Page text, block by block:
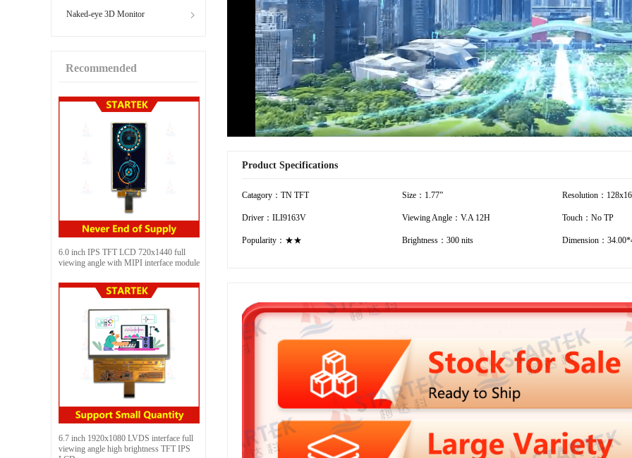
Naked-eye 3D Monitor
Recommended
6.0 inch IPS TFT LCD 720x1440 full
viewing angle with MIPI interface module
6.7 inch 1920x1080 LVDS interface full
viewing angle high brightness TFT IPS
Video
Product Specifications
Catagory：TN TFT Size：1.77” Resolution：
Driver：ILI9163V Viewing Angle：V.A 12H Touch：No TP
Popularity：★★ Brightness：300 nits Dimension：